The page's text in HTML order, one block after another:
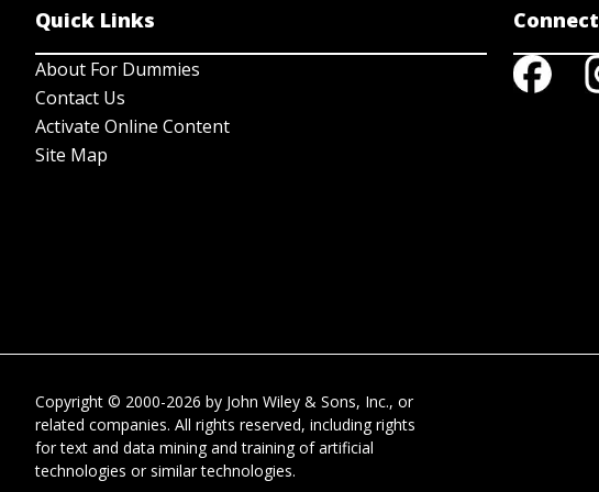
Quick Links
About For Dummies
Contact Us
Activate Online Content
Site Map
Connect
Copyright © 2000-2026 by John Wiley & Sons, Inc., or
related companies. All rights reserved, including rights
for text and data mining and training of artificial
technologies or similar technologies.